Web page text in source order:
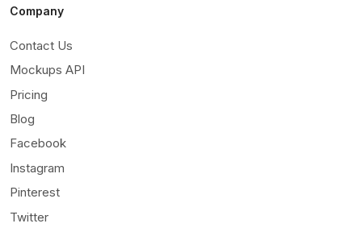
Company
Contact Us
Mockups API
Pricing
Blog
Facebook
Instagram
Pinterest
Twitter